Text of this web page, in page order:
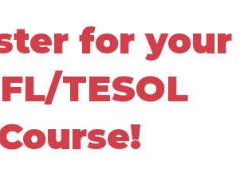
for your
TESOL